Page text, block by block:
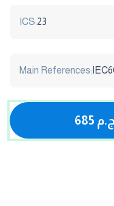
ICS:23
Main References:
685 ج.م